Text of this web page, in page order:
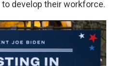
develop their workforce.